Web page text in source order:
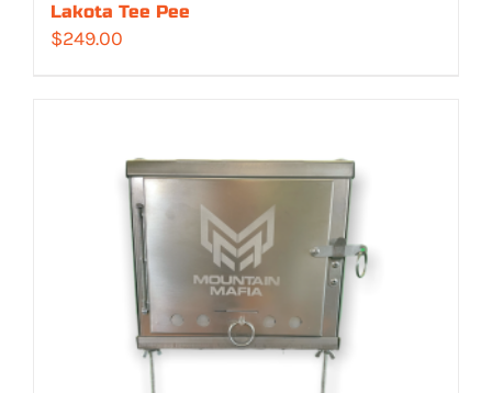
Lakota Tee Pee
$249.00